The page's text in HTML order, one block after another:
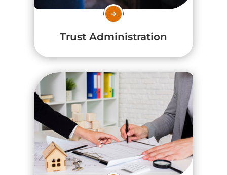
Trust Administration